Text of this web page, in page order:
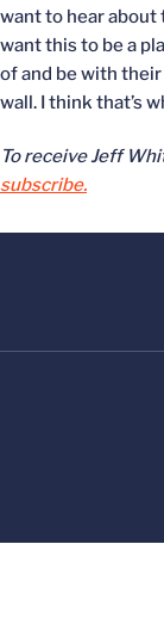
want to hear about
want this to be a
of and be with
wall. I think that’s
To receive Jeff
subscribe.